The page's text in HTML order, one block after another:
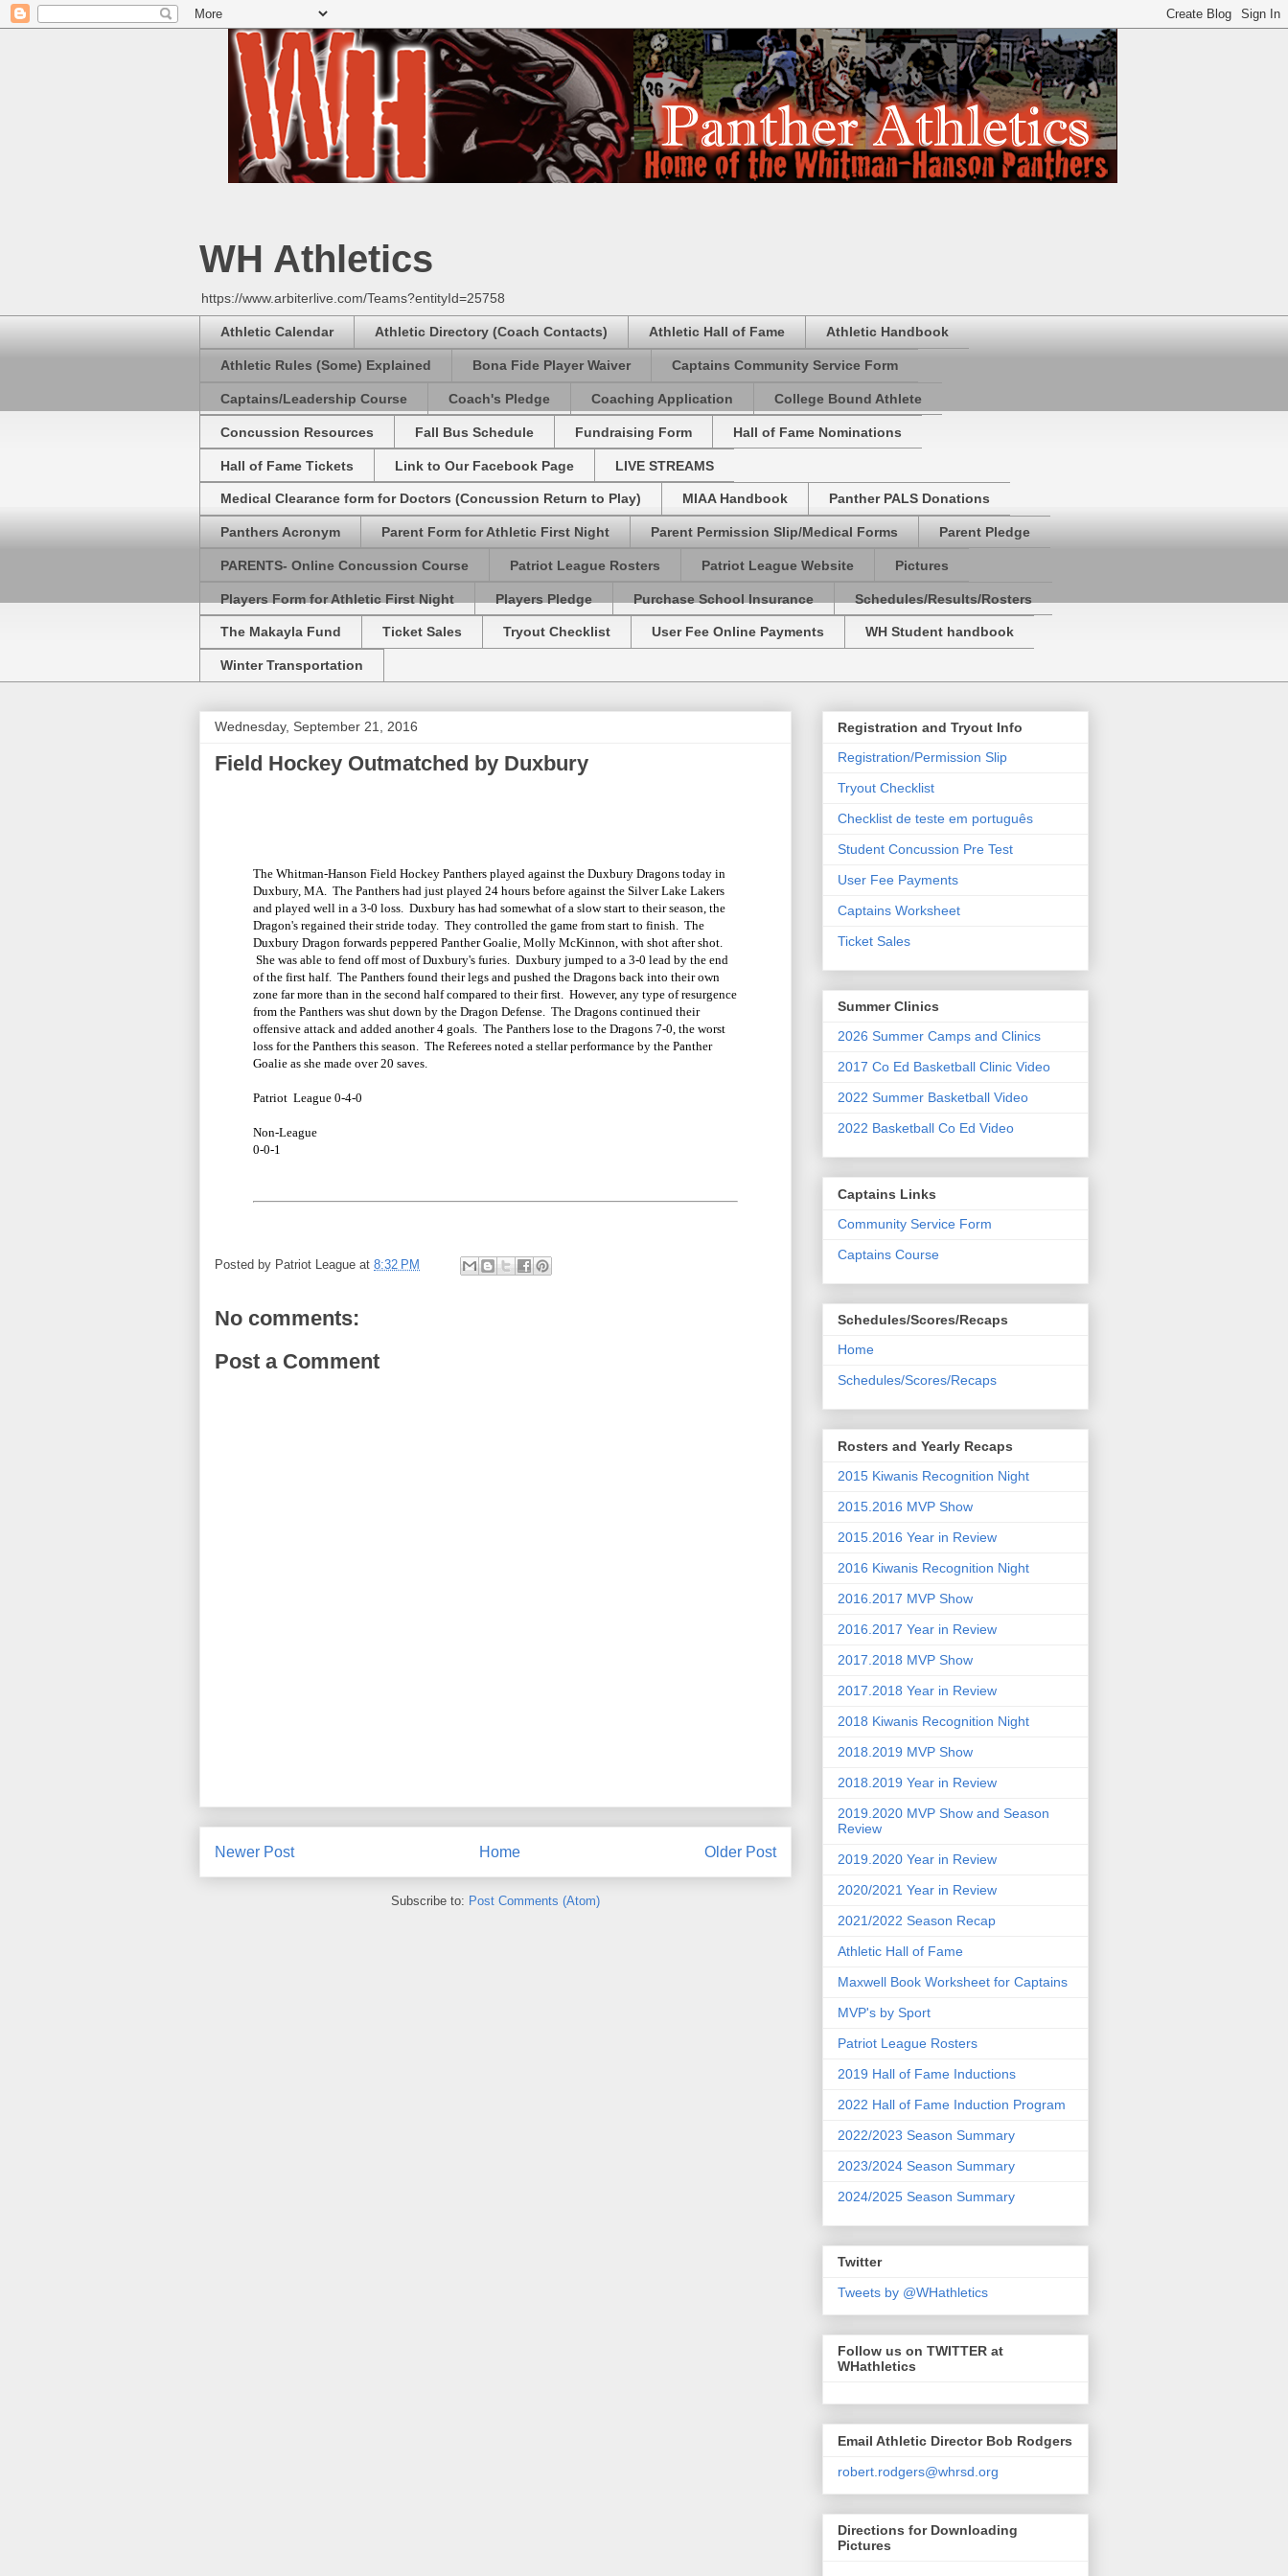
WH Athletics
https://www.arbiterlive.com/Teams?entityId=25758
Athletic Calendar Athletic Directory (Coach Contacts) Athletic Hall of Fame Athletic Handbook
Athletic Rules (Some) Explained Bona Fide Player Waiver Captains Community Service Form
Captains/Leadership Course Coach's Pledge Coaching Application College Bound Athlete
Concussion Resources Fall Bus Schedule Fundraising Form Hall of Fame Nominations
Hall of Fame Tickets Link to Our Facebook Page LIVE STREAMS
Medical Clearance form for Doctors (Concussion Return to Play) MIAA Handbook Panther PALS Donations
Panthers Acronym Parent Form for Athletic First Night Parent Permission Slip/Medical Forms Parent Pledge
PARENTS- Online Concussion Course Patriot League Rosters Patriot League Website Pictures
Players Form for Athletic First Night Players Pledge Purchase School Insurance Schedules/Results/Rosters
The Makayla Fund Ticket Sales Tryout Checklist User Fee Online Payments WH Student handbook
Winter Transportation
Wednesday, September 21, 2016
Field Hockey Outmatched by Duxbury
The Whitman-Hanson Field Hockey Panthers played against the Duxbury Dragons today in
Duxbury, MA. The Panthers had just played 24 hours before against the Silver Lake Lakers
and played well in a 3-0 loss. Duxbury has had somewhat of a slow start to their season, the
Dragon's regained their stride today. They controlled the game from start to finish. The
Duxbury Dragon forwards peppered Panther Goalie, Molly McKinnon, with shot after shot.
She was able to fend off most of Duxbury's furies. Duxbury jumped to a 3-0 lead by the end
of the first half. The Panthers found their legs and pushed the Dragons back into their own
zone far more than in the second half compared to their first. However, any type of resurgence
from the Panthers was shut down by the Dragon Defense. The Dragons continued their
offensive attack and added another 4 goals. The Panthers lose to the Dragons 7-0, the worst
loss for the Panthers this season. The Referees noted a stellar performance by the Panther
Goalie as she made over 20 saves.
Patriot League 0-4-0
Non-League
0-0-1
Posted by Patriot League at 8:32 PM
No comments:
Post a Comment
Newer Post Older Post
Home
Subscribe to: Post Comments (Atom)
Registration and Tryout Info
Registration/Permission Slip
Tryout Checklist
Checklist de teste em português
Student Concussion Pre Test
User Fee Payments
Captains Worksheet
Ticket Sales
Summer Clinics
2026 Summer Camps and Clinics
2017 Co Ed Basketball Clinic Video
2022 Summer Basketball Video
2022 Basketball Co Ed Video
Captains Links
Community Service Form
Captains Course
Schedules/Scores/Recaps
Home
Schedules/Scores/Recaps
Rosters and Yearly Recaps
2015 Kiwanis Recognition Night
2015.2016 MVP Show
2015.2016 Year in Review
2016 Kiwanis Recognition Night
2016.2017 MVP Show
2016.2017 Year in Review
2017.2018 MVP Show
2017.2018 Year in Review
2018 Kiwanis Recognition Night
2018.2019 MVP Show
2018.2019 Year in Review
2019.2020 MVP Show and Season
Review
2019.2020 Year in Review
2020/2021 Year in Review
2021/2022 Season Recap
Athletic Hall of Fame
Maxwell Book Worksheet for Captains
MVP's by Sport
Patriot League Rosters
2019 Hall of Fame Inductions
2022 Hall of Fame Induction Program
2022/2023 Season Summary
2023/2024 Season Summary
2024/2025 Season Summary
Twitter
Tweets by @WHathletics
Follow us on TWITTER at
WHathletics
Email Athletic Director Bob Rodgers
robert.rodgers@whrsd.org
Directions for Downloading
Pictures